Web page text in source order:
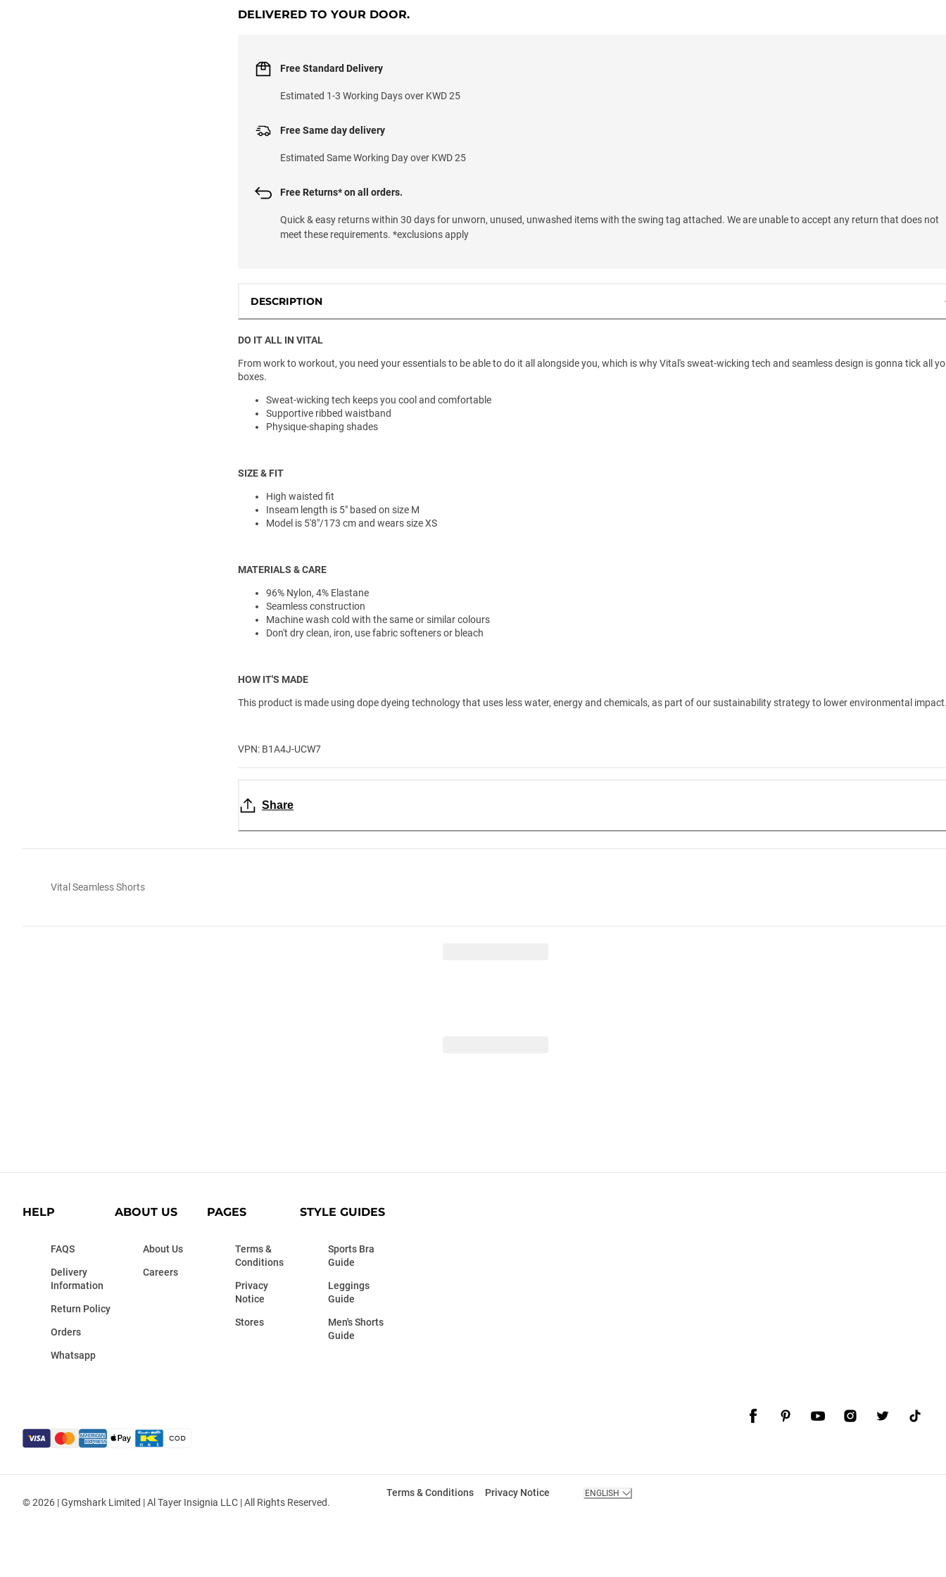
DELIVERED TO YOUR DOOR.
Free Standard Delivery
Estimated 1-3 Working Days over KWD 25
Free Same day delivery
Estimated Same Working Day over KWD 25
Free Returns* on all orders.
Quick & easy returns within 30 days for unworn, unused, unwashed items with the swing tag attached. We are unable to accept any return that does not
meet these requirements. *exclusions apply
DESCRIPTION
DO IT ALL IN VITAL
From work to workout, you need your essentials to be able to do it all alongside you, which is why Vital's sweat-wicking tech and seamless design is gonna tick all
boxes.
Sweat-wicking tech keeps you cool and comfortable
Supportive ribbed waistband
Physique-shaping shades
SIZE & FIT
High waisted fit
Inseam length is 5" based on size M
Model is 5'8"/173 cm and wears size XS
MATERIALS & CARE
96% Nylon, 4% Elastane
Seamless construction
Machine wash cold with the same or similar colours
Don't dry clean, iron, use fabric softeners or bleach
HOW IT'S MADE
This product is made using dope dyeing technology that uses less water, energy and chemicals, as part of our sustainability strategy to lower environmental
VPN: B1A4J-UCW7
Share
Vital Seamless Shorts
HELP
FAQS
Delivery
Information
Return Policy
Orders
Whatsapp
ABOUT US
About Us
Careers
PAGES
Terms &
Conditions
Privacy
Notice
Stores
STYLE GUIDES
Sports Bra
Guide
Leggings
Guide
Men's Shorts
Guide
© 2026 | Gymshark Limited | Al Tayer Insignia LLC | All Rights Reserved.
Terms & Conditions Privacy Notice ENGLISH